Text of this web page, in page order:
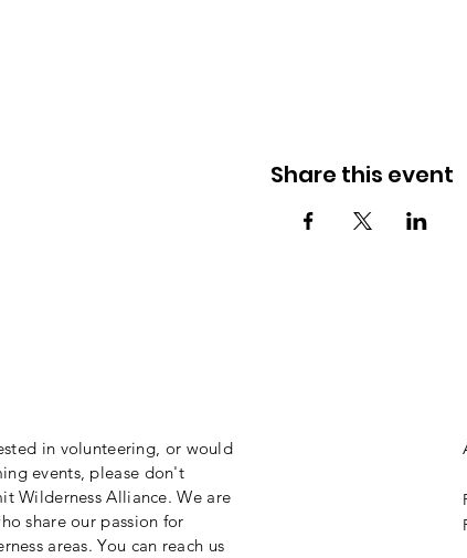
Share this event
in volunteering, or would
events, please don't
Wilderness Alliance. We are
share our passion for
areas. You can reach us